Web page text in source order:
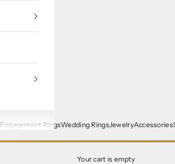
Engagement RingsWedding RingsJewelryAccessories
Your cart is empty